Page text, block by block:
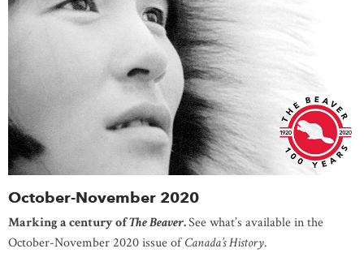
October-November 2020
Marking a century ofThe Beaver.See what’s available in the
October-November 2020 issue ofCanada’s History.